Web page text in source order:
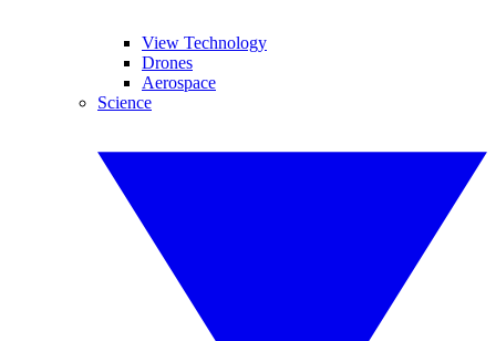
View Technology
Drones
Aerospace
Science